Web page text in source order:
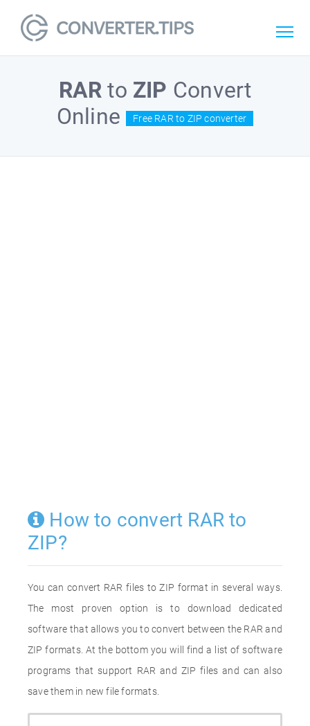
RAR to ZIP Convert
Online
Free RAR to ZIP converter
How to convert RAR to
ZIP?
You can convert RAR files to ZIP format in several ways.
The most proven option is to download dedicated
software that allows you to convert between the RAR and
ZIP formats. At the bottom you will find a list of software
programs that support RAR and ZIP files and can also
save them in new file formats.